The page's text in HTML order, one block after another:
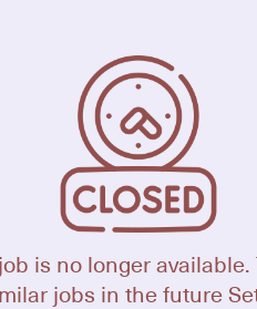
is no longer available.
jobs in the future